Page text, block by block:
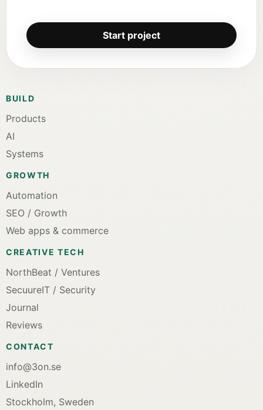
Start project
BUILD
Products
AI
Systems
GROWTH
Automation
SEO / Growth
Web apps & commerce
CREATIVE TECH
NorthBeat / Ventures
SecuureIT / Security
Journal
Reviews
CONTACT
info@3on.se
LinkedIn
Stockholm, Sweden